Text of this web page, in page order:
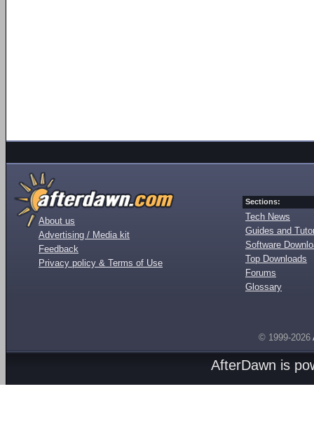
About us
Advertising / Media kit
Feedback
Privacy policy & Terms of Use
Sections:
Tech News
Guides and
Software
Top Downloads
Forums
Glossary
© 1999-2026
AfterDawn is